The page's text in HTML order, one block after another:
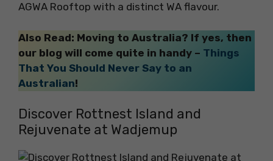
AGWA Rooftop with a distinct WA flavour.
Also Read: Moving to Australia? If yes, then
our blog will come quite in handy – Things
That You Should Never Say to an
Australian!
Discover Rottnest Island and
Rejuvenate at Wadjemup